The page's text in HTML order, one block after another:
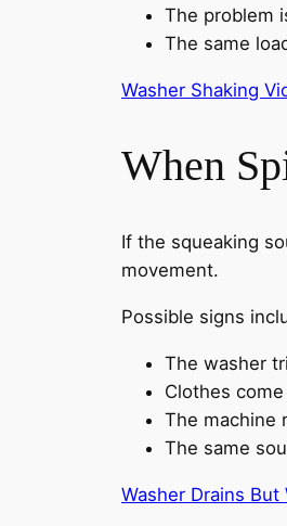
The problem
The same
Washer Shaking
When
If the squeaking
movement.
Possible signs
The washer
Clothes
The machine
The same
Washer Drains But